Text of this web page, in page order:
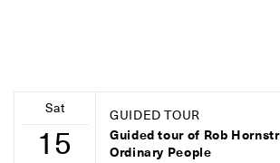
Sat
15
GUIDED TOUR
Guided tour of Rob
Ordinary People